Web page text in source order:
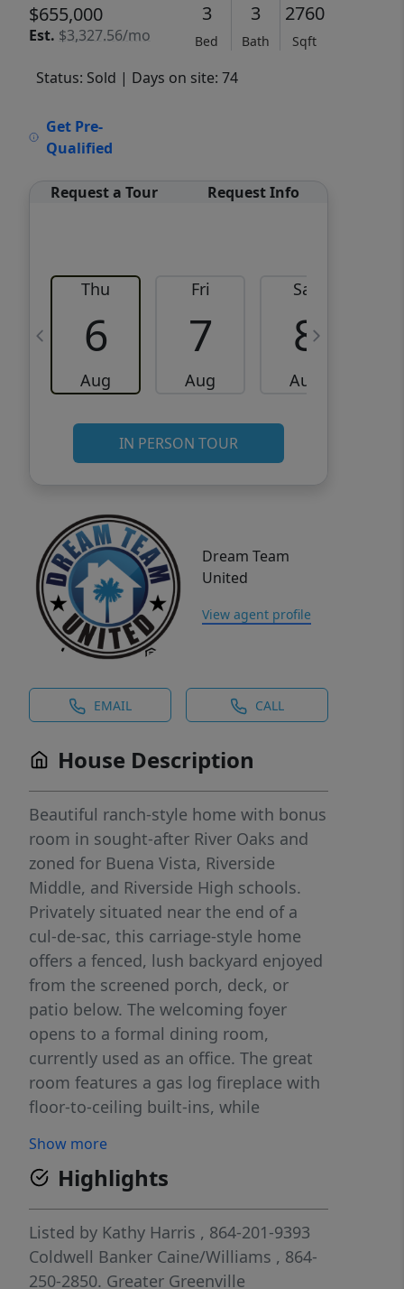
$655,000
Est. $3,327.56/mo
3
Bed
3
Bath
2760
Sqft
Status: Sold | Days on site: 74
Get Pre-
Qualified
Request a Tour Request Info
Thu
6
Aug
Fri
7
Aug
Sat
8
Aug
IN PERSON TOUR
Dream Team
United
View agent profile
EMAIL CALL
House Description
Beautiful ranch-style home with bonus
room in sought-after River Oaks and
zoned for Buena Vista, Riverside
Middle, and Riverside High schools.
Privately situated near the end of a
cul-de-sac, this carriage-style home
offers a fenced, lush backyard enjoyed
from the screened porch, deck, or
patio below. The welcoming foyer
opens to a formal dining room,
currently used as an office. The great
room features a gas log fireplace with
floor-to-ceiling built-ins, while
trim showcase the home's
craftsmanship throughout. Home is
wired for surround sound in ceiling, 4K
TV, and receiver, all neatly installed in
the walls and built-in cabinetry. The
kitchen offers abundant wood
Show more
Highlights
Listed by Kathy Harris , 864-201-9393
Coldwell Banker Caine/Williams , 864-
250-2850. Greater Greenville